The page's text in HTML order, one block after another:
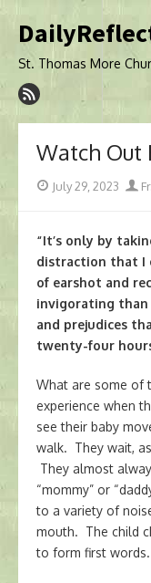
to
St. Thomas More
Watch Out
PostedJuly 29, 2023
“It’s only by
distraction that I
of earshot and
invigorating
and prejudices
twenty-four
What are some of
experience when
see their baby
walk. They wait,
They almost
“mommy” or
to a variety of
mouth. The child
to form first words.